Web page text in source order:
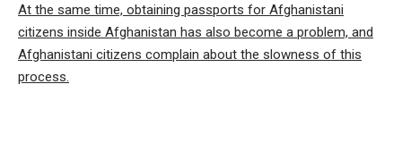
At the same time, obtaining passports for Afghanistani
citizens inside Afghanistan has also become a problem, and
Afghanistani citizens complain about the slowness of this
process.